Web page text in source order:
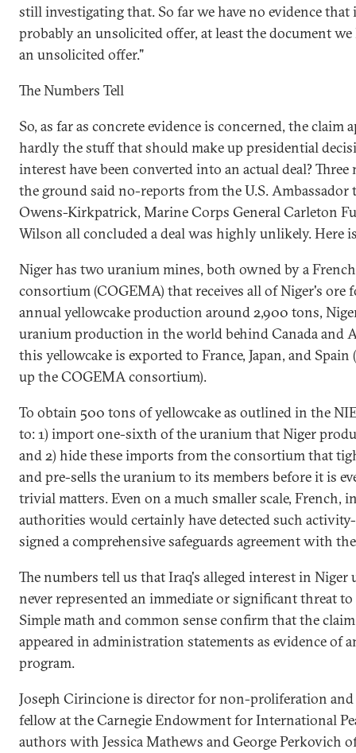
still investigating that. So far we have no evidence
probably an unsolicited offer, at least the document
an unsolicited offer."
The Numbers Tell
So, as far as concrete evidence is concerned, the claim
hardly the stuff that should make up presidential
interest have been converted into an actual deal?
the ground said no-reports from the U.S. Ambassador
Owens-Kirkpatrick, Marine Corps General Carleton
Wilson all concluded a deal was highly unlikely. Here
Niger has two uranium mines, both owned by a
consortium (COGEMA) that receives all of Niger's ore
annual yellowcake production around 2,900 tons,
uranium production in the world behind Canada and
this yellowcake is exported to France, Japan, and
up the COGEMA consortium).
To obtain 500 tons of yellowcake as outlined in the
to: 1) import one-sixth of the uranium that Niger
and 2) hide these imports from the consortium that
and pre-sells the uranium to its members before it is
trivial matters. Even on a much smaller scale, French,
authorities would certainly have detected such
signed a comprehensive safeguards agreement with
The numbers tell us that Iraq's alleged interest in
never represented an immediate or significant threat
Simple math and common sense confirm that the
appeared in administration statements as evidence of
program.
Joseph Cirincione is director for non-proliferation
fellow at the Carnegie Endowment for International
authors with Jessica Mathews and George Perkovich